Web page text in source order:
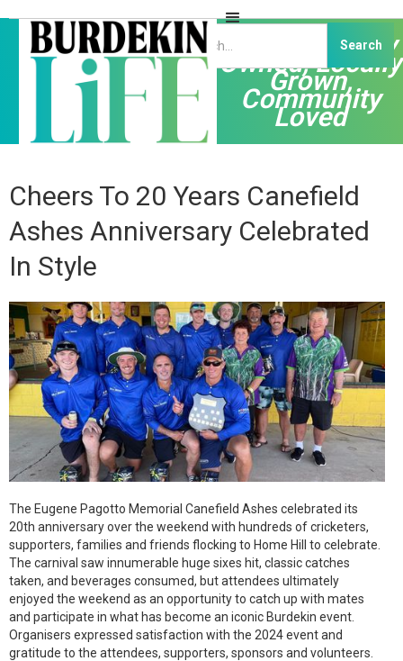
Independently
Owned, Locally
Grown,
Community
Loved
Cheers To 20 Years Canefield
Ashes Anniversary Celebrated
In Style
The Eugene Pagotto Memorial Canefield Ashes celebrated its
20th anniversary over the weekend with hundreds of cricketers,
supporters, families and friends flocking to Home Hill to celebrate.
The carnival saw innumerable huge sixes hit, classic catches
taken, and beverages consumed, but attendees ultimately
enjoyed the weekend as an opportunity to catch up with mates
and participate in what has become an iconic Burdekin event.
Organisers expressed satisfaction with the 2024 event and
gratitude to the attendees, supporters, sponsors and volunteers.